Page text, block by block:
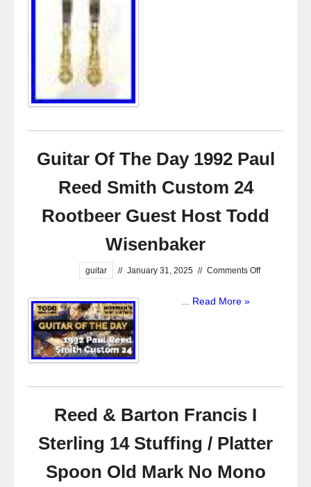
Guitar Of The Day 1992 Paul
Reed Smith Custom 24
Rootbeer Guest Host Todd
Wisenbaker
guitar // January 31, 2025 // Comments Off
Read More »
Reed & Barton Francis I
Sterling 14 Stuffing / Platter
Spoon Old Mark No Mono